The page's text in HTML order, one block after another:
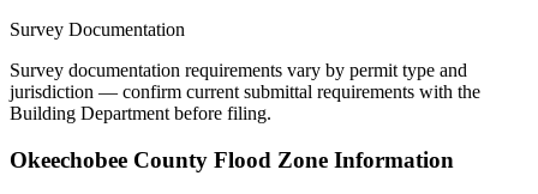
Survey Documentation
Survey documentation requirements vary by permit type and
jurisdiction — confirm current submittal requirements with the
Building Department before filing.
Okeechobee County Flood Zone Information